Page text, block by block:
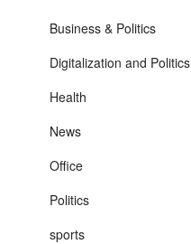
Business & Politics
Digitalization and Politics
Health
News
Office
Politics
sports